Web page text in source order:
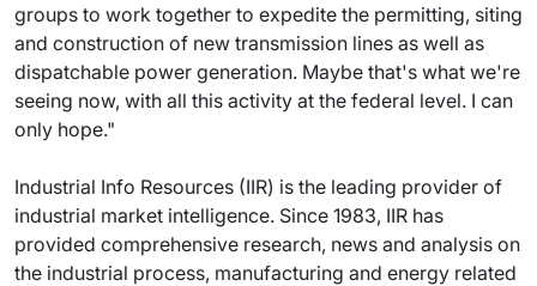
groups to work together to expedite the permitting, siting
and construction of new transmission lines as well as
dispatchable power generation. Maybe that's what we're
seeing now, with all this activity at the federal level. I can
only hope."
Industrial Info Resources (IIR) is the leading provider of
industrial market intelligence. Since 1983, IIR has
provided comprehensive research, news and analysis on
the industrial process, manufacturing and energy related